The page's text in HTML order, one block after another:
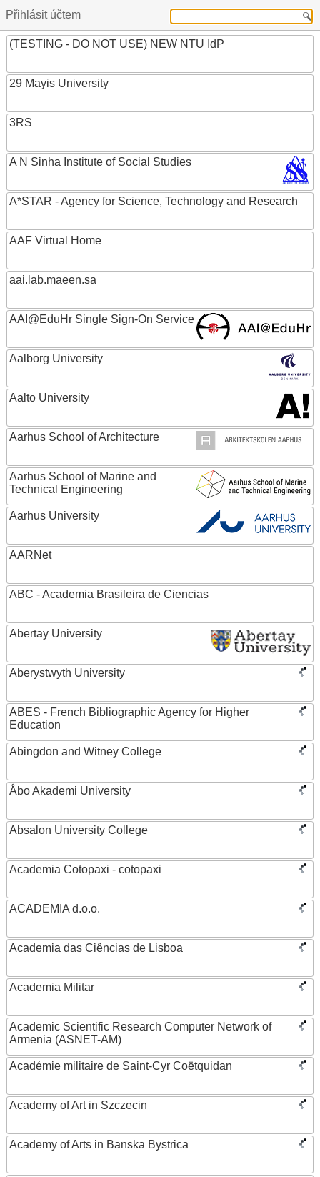
Přihlásit účtem
(TESTING - DO NOT USE) NEW NTU IdP
29 Mayis University
3RS
A N Sinha Institute of Social Studies
A*STAR - Agency for Science, Technology and Research
AAF Virtual Home
aai.lab.maeen.sa
AAI@EduHr Single Sign-On Service
Aalborg University
Aalto University
Aarhus School of Architecture
Aarhus School of Marine and
Technical Engineering
Aarhus University
AARNet
ABC - Academia Brasileira de Ciencias
Abertay University
Aberystwyth University
ABES - French Bibliographic Agency for Higher
Education
Abingdon and Witney College
Åbo Akademi University
Absalon University College
Academia Cotopaxi - cotopaxi
ACADEMIA d.o.o.
Academia das Ciências de Lisboa
Academia Militar
Academic Scientific Research Computer Network of
Armenia (ASNET-AM)
Académie militaire de Saint-Cyr Coëtquidan
Academy of Art in Szczecin
Academy of Arts in Banska Bystrica